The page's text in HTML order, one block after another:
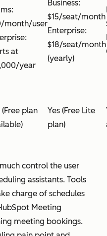
month/user
at
year
Business:
$15/seat/month
Enterprise:
$18/seat/month
(yearly)
(Free plan
Yes (Free Lite
plan)
control the user
assistants. Tools
charge of schedules
Meeting
meeting bookings.